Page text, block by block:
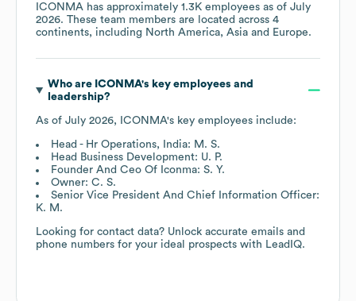
ICONMA has approximately 1.3K employees as of July
2026. These team members are located across 4
continents, including North America Asia Europe.
Who are ICONMA's key employees and
leadership?
As of July 2026, ICONMA's key employees include:
Head - Hr Operations, India: M. S.
Head Business Development: U. P.
Founder And Ceo Of Iconma: S. Y.
Owner: C. S.
Senior Vice President And Chief Information Officer:
K. M.
Looking for contact data? Unlock accurate emails and
phone numbers for your ideal prospects with LeadIQ.